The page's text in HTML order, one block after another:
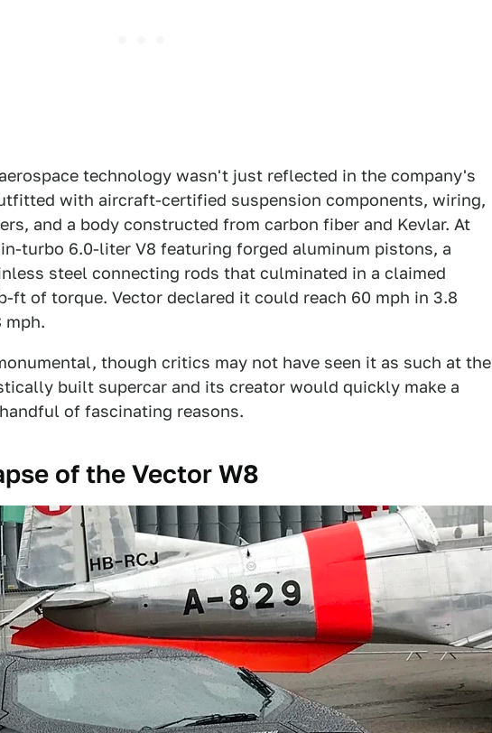
technology wasn't just reflected in the company's
with aircraft-certified suspension components, wiring,
and a body constructed from carbon fiber and Kevlar. At
turbo 6.0-liter V8 featuring forged aluminum pistons, a
steel connecting rods that culminated in a claimed
ft of torque. Vector declared it could reach 60 mph in 3.8
mph.
though critics may not have seen it as such at the
built supercar and its creator would quickly make a
of fascinating reasons.
of the Vector W8